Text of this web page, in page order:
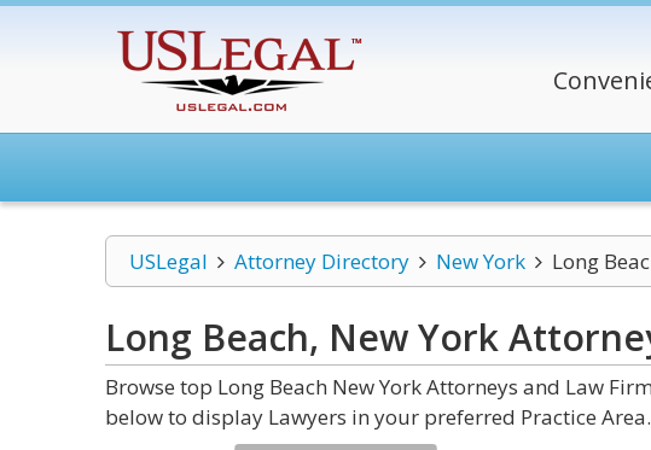
USLegal Attorney Directory New York Long
Long Beach, New York
Browse top Long Beach New York Attorneys and Law
below to display Lawyers in your preferred Practice Area.